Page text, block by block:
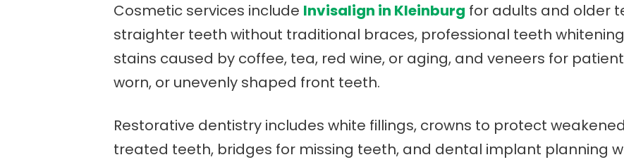
Cosmetic services include Invisalign in Kleinburg for adults and older
straighter teeth without traditional braces, professional teeth
stains caused by coffee, tea, red wine, or aging, and veneers for
worn, or unevenly shaped front teeth.
Restorative dentistry includes white fillings, crowns to protect
treated teeth, bridges for missing teeth, and dental implant planning